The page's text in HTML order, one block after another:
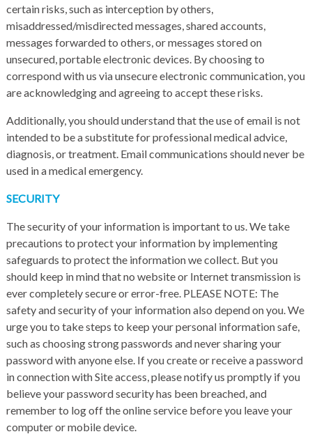
certain risks, such as interception by others,
misaddressed/misdirected messages, shared accounts,
messages forwarded to others, or messages stored on
unsecured, portable electronic devices. By choosing to
correspond with us via unsecure electronic communication, you
are acknowledging and agreeing to accept these risks.
Additionally, you should understand that the use of email is not
intended to be a substitute for professional medical advice,
diagnosis, or treatment. Email communications should never be
used in a medical emergency.
SECURITY
The security of your information is important to us. We take
precautions to protect your information by implementing
safeguards to protect the information we collect. But you
should keep in mind that no website or Internet transmission is
ever completely secure or error-free. PLEASE NOTE: The
safety and security of your information also depend on you. We
urge you to take steps to keep your personal information safe,
such as choosing strong passwords and never sharing your
password with anyone else. If you create or receive a password
in connection with Site access, please notify us promptly if you
believe your password security has been breached, and
remember to log off the online service before you leave your
computer or mobile device.